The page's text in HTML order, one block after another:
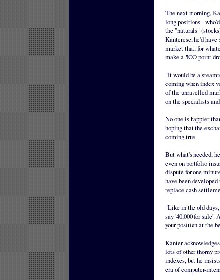
The next morning,
long positions -
the "naturals"
Kanterese, he'd
market that, for
make a 5OO point
"It would be a
coming when index
of the unravelled
on the specialists
No one is happier
hoping that the
coming true.
But what's needed,
even on portfolio
dispute for one
have been
replace cash
"Like in the old
say '40,000 for sale'.
your position at the
Kanter
lots of other thorny
indexes, but he
era of computer-